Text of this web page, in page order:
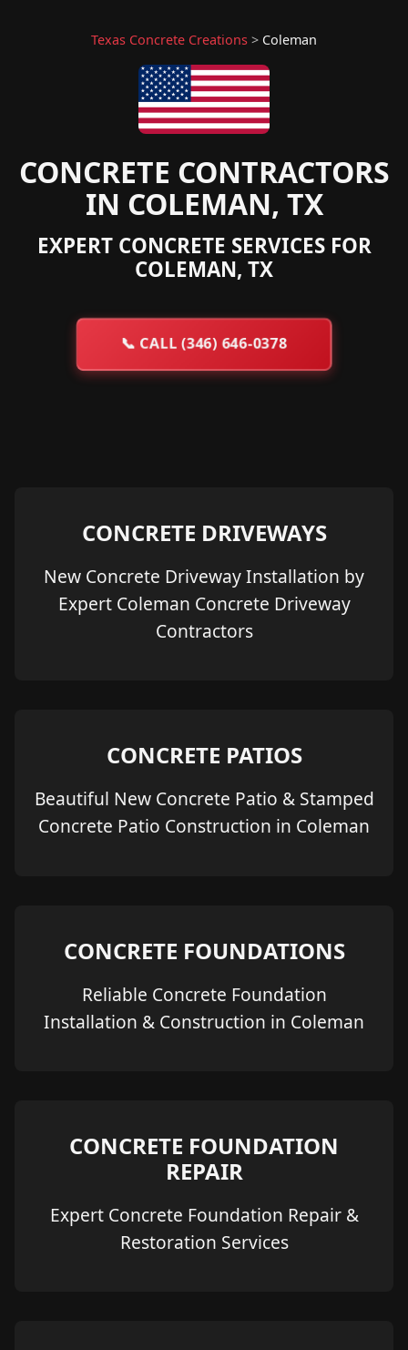
Texas Concrete Creations > Coleman
CONCRETE CONTRACTORS
IN COLEMAN, TX
EXPERT CONCRETE SERVICES FOR
COLEMAN, TX
📞CALL (346) 646-0378
CONCRETE DRIVEWAYS
New Concrete Driveway Installation by
Expert Coleman Concrete Driveway
Contractors
CONCRETE PATIOS
Beautiful New Concrete Patio & Stamped
Concrete Patio Construction in Coleman
CONCRETE FOUNDATIONS
Reliable Concrete Foundation
Installation & Construction in Coleman
CONCRETE FOUNDATION
REPAIR
Expert Concrete Foundation Repair &
Restoration Services